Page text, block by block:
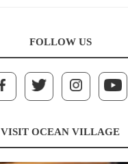
FOLLOW US
VISIT OCEAN VILLAGE